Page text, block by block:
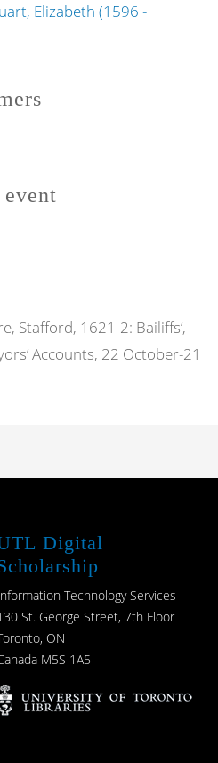
Elizabeth (1596 -
Stafford, 1621-2: Bailiffs’,
Accounts, 22 October-21
Digital
Technology Services
St. George Street, 7th Floor
ON
M5S 1A5